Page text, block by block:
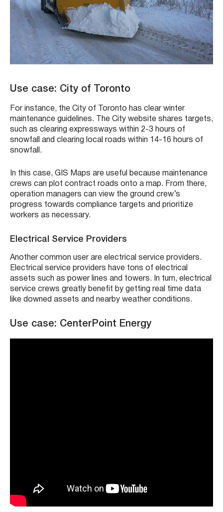
Use case: City of Toronto
For instance, the City of Toronto has clear winter
maintenance guidelines. The City website shares targets,
such as clearing expressways within 2-3 hours of
snowfall and clearing local roads within 14-16 hours of
snowfall.
In this case, GIS Maps are useful because maintenance
crews can plot contract roads onto a map. From there,
operation managers can view the ground crew’s
progress towards compliance targets and prioritize
workers as necessary.
Electrical Service Providers
Another common user are electrical service providers.
Electrical service providers have tons of electrical
assets such as power lines and towers. In turn, electrical
service crews greatly benefit by getting real time data
like downed assets and nearby weather conditions.
Use case: CenterPoint Energy